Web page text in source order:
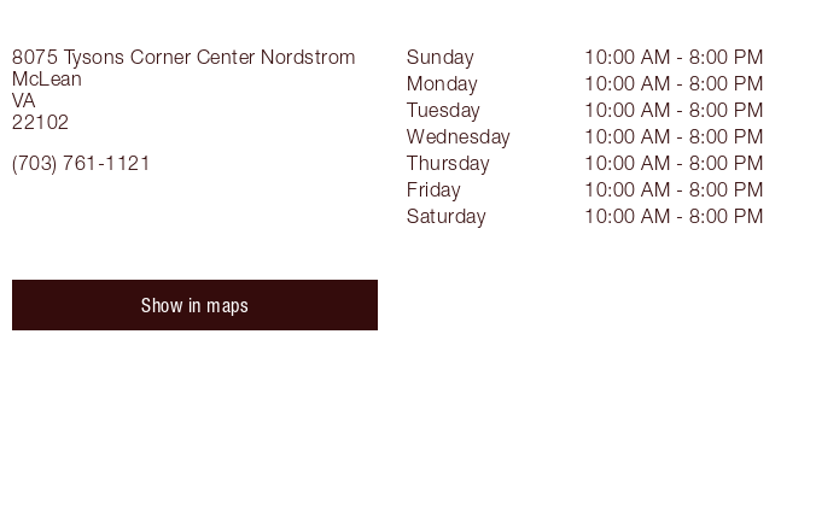
8075 Tysons Corner Center Nordstrom
McLean
VA
22102
(703) 761-1121
Sunday
10:00 AM - 8:00 PM
Monday
10:00 AM - 8:00 PM
Tuesday
10:00 AM - 8:00 PM
Wednesday
10:00 AM - 8:00 PM
Thursday
10:00 AM - 8:00 PM
Friday
10:00 AM - 8:00 PM
Saturday
10:00 AM - 8:00 PM
Show in maps